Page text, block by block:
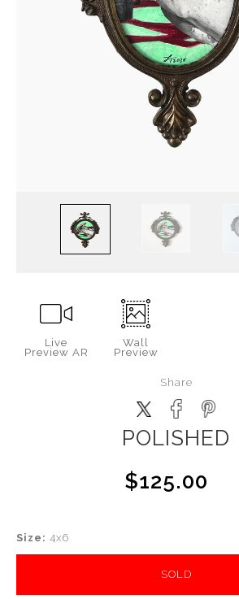
Live
Preview AR
Wall
Preview
Share
POLISHED
$125.00
Size: 4x6
SOLD